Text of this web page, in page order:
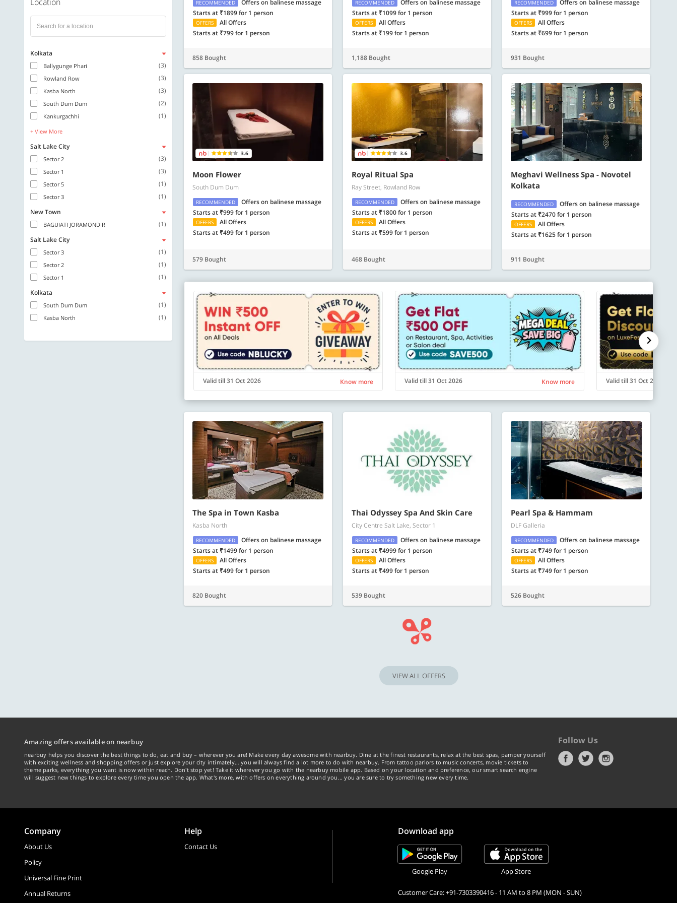
Kolkata
Ballygunge Phari (3)
Rowland Row (3)
Kasba North (3)
South Dum Dum (2)
Kankurgachhi (1)
+ View More
Salt Lake City
Sector 2 (3)
Sector 1 (3)
Sector 5 (1)
Sector 3
(1)
New Town
BAGUIATI JORAMONDIR
(1)
Salt Lake City
Sector 3 (1)
Sector 2 (1)
Sector 1
(1)
Kolkata
South Dum Dum (1)
Kasba North (1)
RECOMMENDED
Offers on balinese massage
Starts at ₹1899 for 1 person
OFFERS
All Offers
Starts at ₹799 for 1 person
858 Bought
RECOMMENDED
Offers on balinese massage
Starts at ₹1099 for 1 person
OFFERS
All Offers
Starts at ₹199 for 1 person
1,188 Bought
RECOMMENDED
Offers on balinese massage
Starts at ₹999 for 1 person
OFFERS
All Offers
Starts at ₹699 for 1 person
931 Bought
3.6
Moon Flower
South Dum Dum
RECOMMENDED
Offers on balinese massage
Starts at ₹999 for 1 person
OFFERS
All Offers
Starts at ₹499 for 1 person
579 Bought
3.6
Royal Ritual Spa
Ray Street, Rowland Row
RECOMMENDED
Offers on balinese massage
Starts at ₹1800 for 1 person
OFFERS
All Offers
Starts at ₹599 for 1 person
468 Bought
Meghavi Wellness Spa - Novotel
Kolkata
RECOMMENDED
Offers on balinese massage
Starts at ₹2470 for 1 person
OFFERS
All Offers
Starts at ₹1625 for 1 person
911 Bought
Valid till 31 Oct 2026 Know more Valid till 31 Oct 2026 Know more Valid till 31 Oct 2026
The Spa in Town Kasba
Kasba North
RECOMMENDED
Offers on balinese massage
Starts at ₹1499 for 1 person
OFFERS
All Offers
Starts at ₹499 for 1 person
820 Bought
Thai Odyssey Spa And Skin Care
City Centre Salt Lake, Sector 1
RECOMMENDED
Offers on balinese massage
Starts at ₹4999 for 1 person
OFFERS
All Offers
Starts at ₹499 for 1 person
539 Bought
Pearl Spa & Hammam
DLF Galleria
RECOMMENDED
Offers on balinese massage
Starts at ₹749 for 1 person
OFFERS
All Offers
Starts at ₹749 for 1 person
526 Bought
VIEW ALL OFFERS
Amazing offers available on nearbuy
nearbuy helps you discover the best things to do, eat and buy – wherever you are! Make every day awesome with nearbuy. Dine at the finest restaurants, relax at the best spas, pamper yourself
with exciting wellness and shopping offers or just explore your city intimately… you will always find a lot more to do with nearbuy. From tattoo parlors to music concerts, movie tickets to
theme parks, everything you want is now within reach. Don't stop yet! Take it wherever you go with the nearbuy mobile app. Based on your location and preference, our smart search engine
will suggest new things to explore every time you open the app. What's more, with offers on everything around you... you are sure to try something new every time.
Follow Us
Company
About Us
Policy
Universal Fine Print
Annual Returns
Help
Contact Us
Download app
Google Play App Store
Customer Care: +91-7303390416 - 11 AM to 8 PM (MON - SUN)